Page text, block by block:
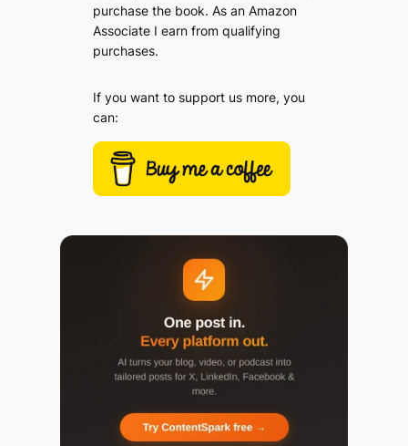
purchase the book. As an Amazon
Associate I earn from qualifying
purchases.
If you want to support us more, you
can: